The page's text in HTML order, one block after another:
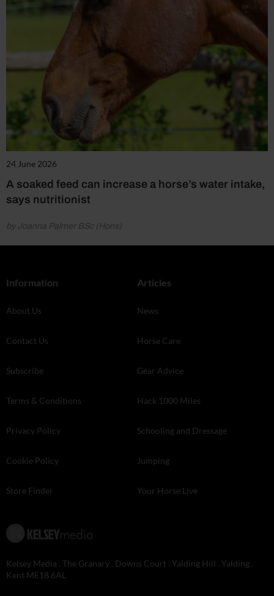
24 June 2026
A soaked feed can increase a horse’s water intake,
says nutritionist
by Joanna Palmer BSc (Hons)
Information
About Us
Contact Us
Subscribe
Terms & Conditions
Privacy Policy
Cookie Policy
Store Finder
Articles
News
Horse Care
Gear Advice
Hack 1000 Miles
Schooling and Dressage
Jumping
Your Horse Live
Kelsey Media . The Granary . Downs Court . Yalding Hill . Yalding .
Kent ME18 6AL